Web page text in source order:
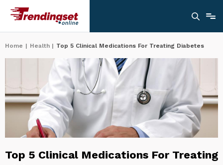
Home | Health | Top 5 Clinical Medications For Treating Diabetes
Top 5 Clinical Medications For Treating